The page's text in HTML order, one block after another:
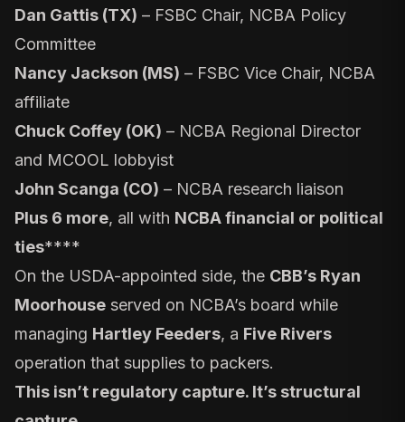
Dan Gattis (TX) – FSBC Chair, NCBA Policy
Committee
Nancy Jackson (MS) – FSBC Vice Chair, NCBA
affiliate
Chuck Coffey (OK) – NCBA Regional Director
and MCOOL lobbyist
John Scanga (CO) – NCBA research liaison
Plus 6 more, all with NCBA financial or political
ties****
On the USDA-appointed side, the CBB’s Ryan
Moorhouse served on NCBA’s board while
managing Hartley Feeders, a Five Rivers
operation that supplies to packers.
This isn’t regulatory capture. It’s structural